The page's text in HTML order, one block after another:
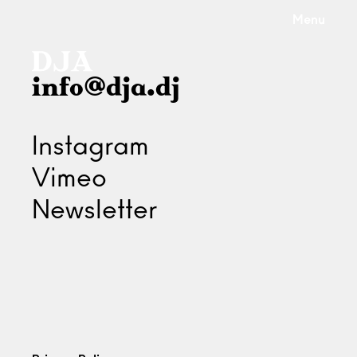
info@dja.dj
Instagram
Vimeo
Newsletter